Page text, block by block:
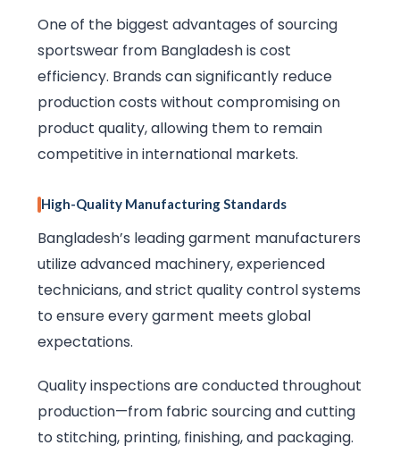
One of the biggest advantages of sourcing
sportswear from Bangladesh is cost
efficiency. Brands can significantly reduce
production costs without compromising on
product quality, allowing them to remain
competitive in international markets.
High-Quality Manufacturing Standards
Bangladesh’s leading garment manufacturers
utilize advanced machinery, experienced
technicians, and strict quality control systems
to ensure every garment meets global
expectations.
Quality inspections are conducted throughout
production—from fabric sourcing and cutting
to stitching, printing, finishing, and packaging.